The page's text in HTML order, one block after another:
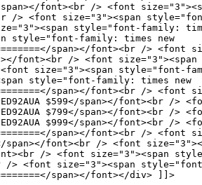
span></font><br /> <font
/> <font size="3"><span
style="font-family:
style="font-family: times new
span></font><br />
font><br /> <font
<font size="3"><span style="font-
style="font-family: times new
span></font><br />
$599</span></
$799</span></
$999</span></
span></font><br />
span></font><br /> <font
font><br /> <font size="3"><span
/> <font size="3"><span
span></font></div> ]]>